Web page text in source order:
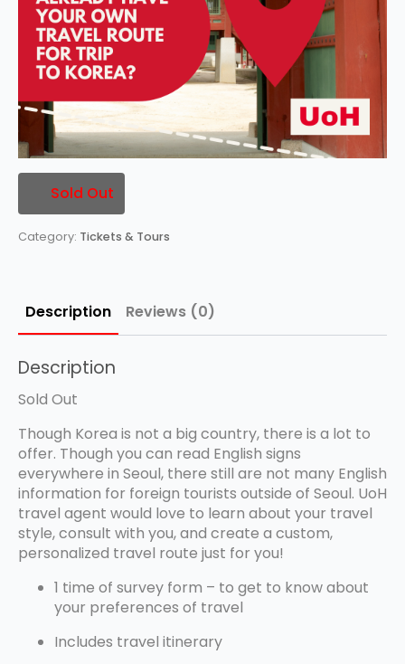
Sold Out
Category: Tickets & Tours
Description Reviews (0)
Description
Sold Out
Though Korea is not a big country, there is a lot to
offer. Though you can read English signs
everywhere in Seoul, there still are not many English
information for foreign tourists outside of Seoul. UoH
travel agent would love to learn about your travel
style, consult with you, and create a custom,
personalized travel route just for you!
1 time of survey form – to get to know about
your preferences of travel
Includes travel itinerary